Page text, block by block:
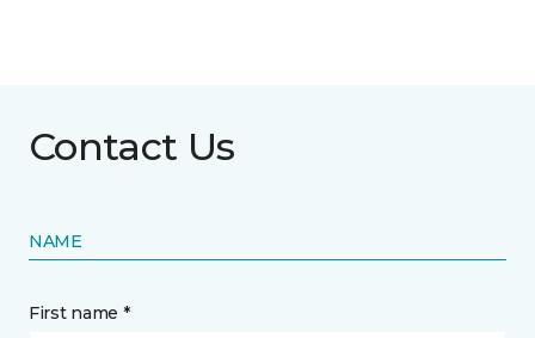
Contact Us
NAME
First name *